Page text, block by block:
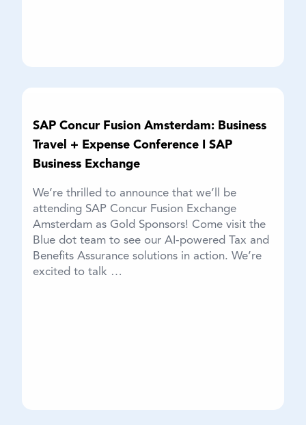
SAP Concur Fusion Amsterdam: Business
Travel + Expense Conference I SAP
Business Exchange
We’re thrilled to announce that we’ll be
attending SAP Concur Fusion Exchange
Amsterdam as Gold Sponsors! Come visit the
Blue dot team to see our AI-powered Tax and
Benefits Assurance solutions in action. We’re
excited to talk …